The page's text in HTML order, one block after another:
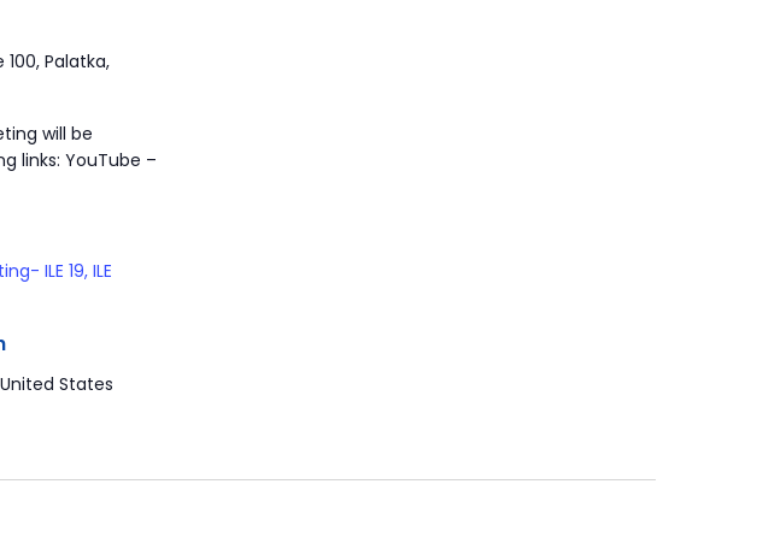
100, Palatka,
will be
links: YouTube –
ILE 19, ILE
States